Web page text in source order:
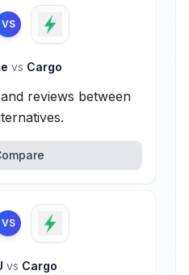
VS
vs Cargo
reviews between
VS
vs Cargo